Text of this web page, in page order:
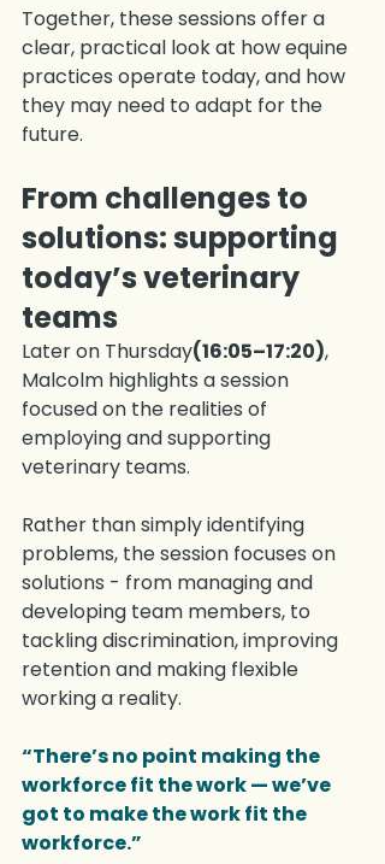
Together, these sessions offer a
clear, practical look at how equine
practices operate today, and how
they may need to adapt for the
future.
From challenges to
solutions: supporting
today’s veterinary
teams
Later on Thursday(16:05–17:20),
Malcolm highlights a session
focused on the realities of
employing and supporting
veterinary teams.
Rather than simply identifying
problems, the session focuses on
solutions - from managing and
developing team members, to
tackling discrimination, improving
retention and making flexible
working a reality.
“There’s no point making the
workforce fit the work — we’ve
got to make the work fit the
workforce.”